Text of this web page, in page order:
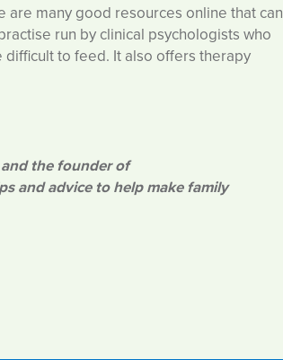
are many good resources online that can
run by clinical psychologists who
to feed. It also offers therapy
the founder of
and advice to help make family